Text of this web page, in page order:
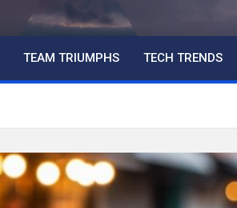
TEAM TRIUMPHS TECH TRENDS